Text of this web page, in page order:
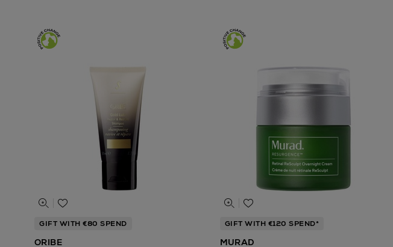
GIFT WITH €80 SPEND
ORIBE
GIFT WITH €120 SPEND*
MURAD